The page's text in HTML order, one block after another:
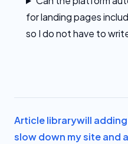
for landing pages
so I do not have to
Article librarywill
slow down my site and